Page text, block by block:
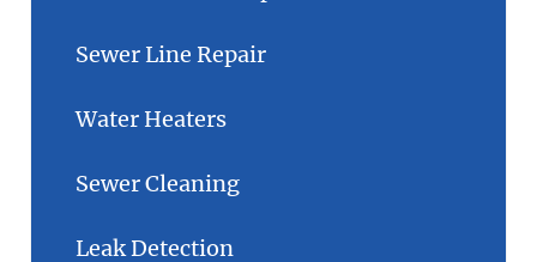
Sewer Line Repair
Water Heaters
Sewer Cleaning
Leak Detection